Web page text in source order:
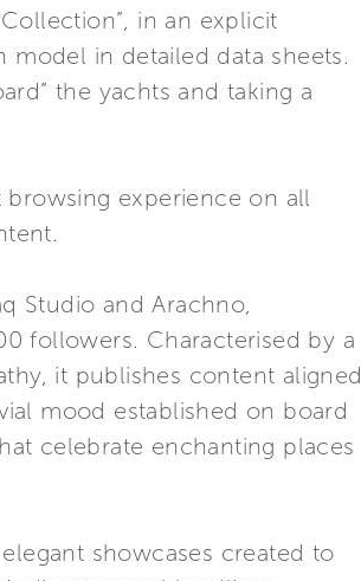
in an explicit
in detailed data sheets.
the yachts and taking a
browsing experience on all
Studio and Arachno,
followers. Characterised by a
it publishes content aligned
mood established on board
celebrate enchanting places
showcases created to